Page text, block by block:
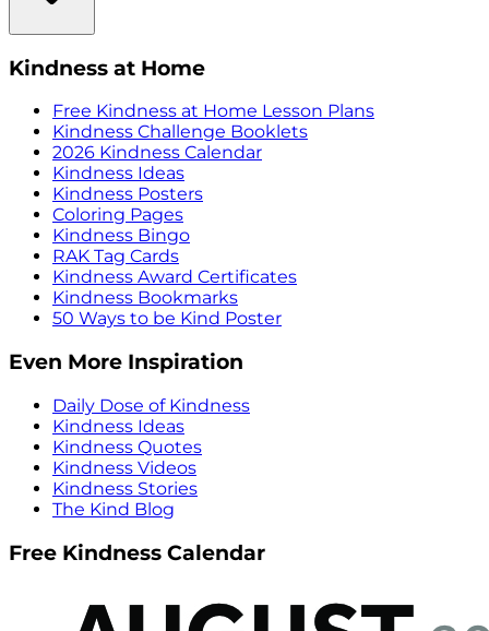
Kindness at Home
Free Kindness at Home Lesson Plans
Kindness Challenge Booklets
2026 Kindness Calendar
Kindness Ideas
Kindness Posters
Coloring Pages
Kindness Bingo
RAK Tag Cards
Kindness Award Certificates
Kindness Bookmarks
50 Ways to be Kind Poster
Even More Inspiration
Daily Dose of Kindness
Kindness Ideas
Kindness Quotes
Kindness Videos
Kindness Stories
The Kind Blog
Free Kindness Calendar